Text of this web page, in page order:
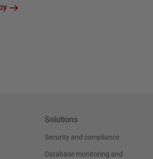
Solutions
Security and compliance
Database monitoring and